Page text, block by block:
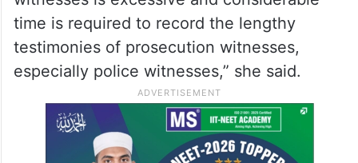
time is required to record the lengthy
testimonies of prosecution witnesses,
especially police witnesses,” she said.